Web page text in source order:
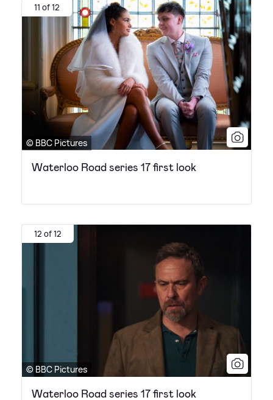
11 of 12
© BBC Pictures
Waterloo Road series 17 first look
12 of 12
© BBC Pictures
Waterloo Road series 17 first look